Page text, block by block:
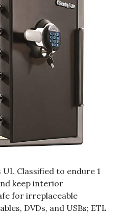
Classified to endure 1
keep interior
for irreplaceable
DVDs, and USBs; ETL